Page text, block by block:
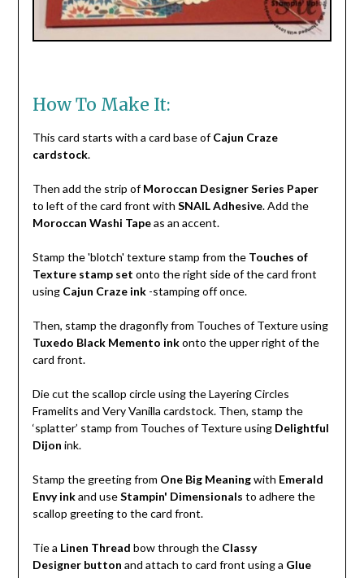
How To Make It:
This card starts with a card base ofCajun Craze
cardstock.
Then add the strip ofMoroccan Designer Series Paper
to left of the card front with SNAIL Adhesive. Add the
Moroccan Washi Tapeas an accent.
Stamp the 'blotch' texture stamp from the Touches of
Texture stamp set onto the right side of the card front
using Cajun Craze ink-stamping off once.
Then, stamp the dragonfly from Touches of Texture using
Tuxedo Black Memento inkonto the upper right of the
card front.
Die cut the scallop circle using the Layering Circles
Framelits and Very Vanilla cardstock. Then, stamp the
‘splatter’ stamp from Touches of Texture using Delightful
Dijon ink.
Stamp the greeting from One Big Meaningwith Emerald
Envy inkand useStampin' Dimensionals to adhere the
scallop greeting to the card front.
Tie a Linen Thread bow through theClassy
Designer button and attach to card front using a Glue